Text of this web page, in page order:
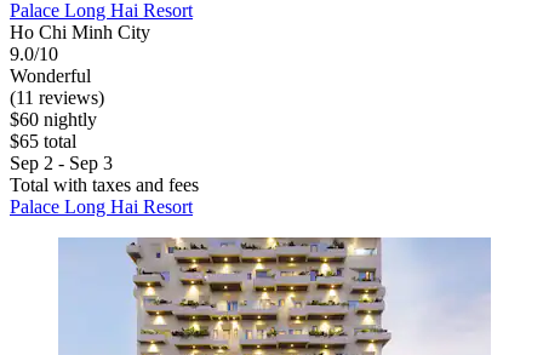
Palace Long Hai Resort
Ho Chi Minh City
9.0/10
Wonderful
(11 reviews)
$60 nightly
$65 total
Sep 2 - Sep 3
Total with taxes and fees
Palace Long Hai Resort